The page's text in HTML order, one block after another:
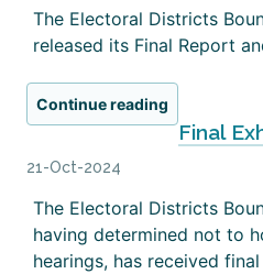
The Electoral Districts
released its Final Report
Continue reading
Final
21-Oct-2024
The Electoral Districts
having determined not to
hearings, has received